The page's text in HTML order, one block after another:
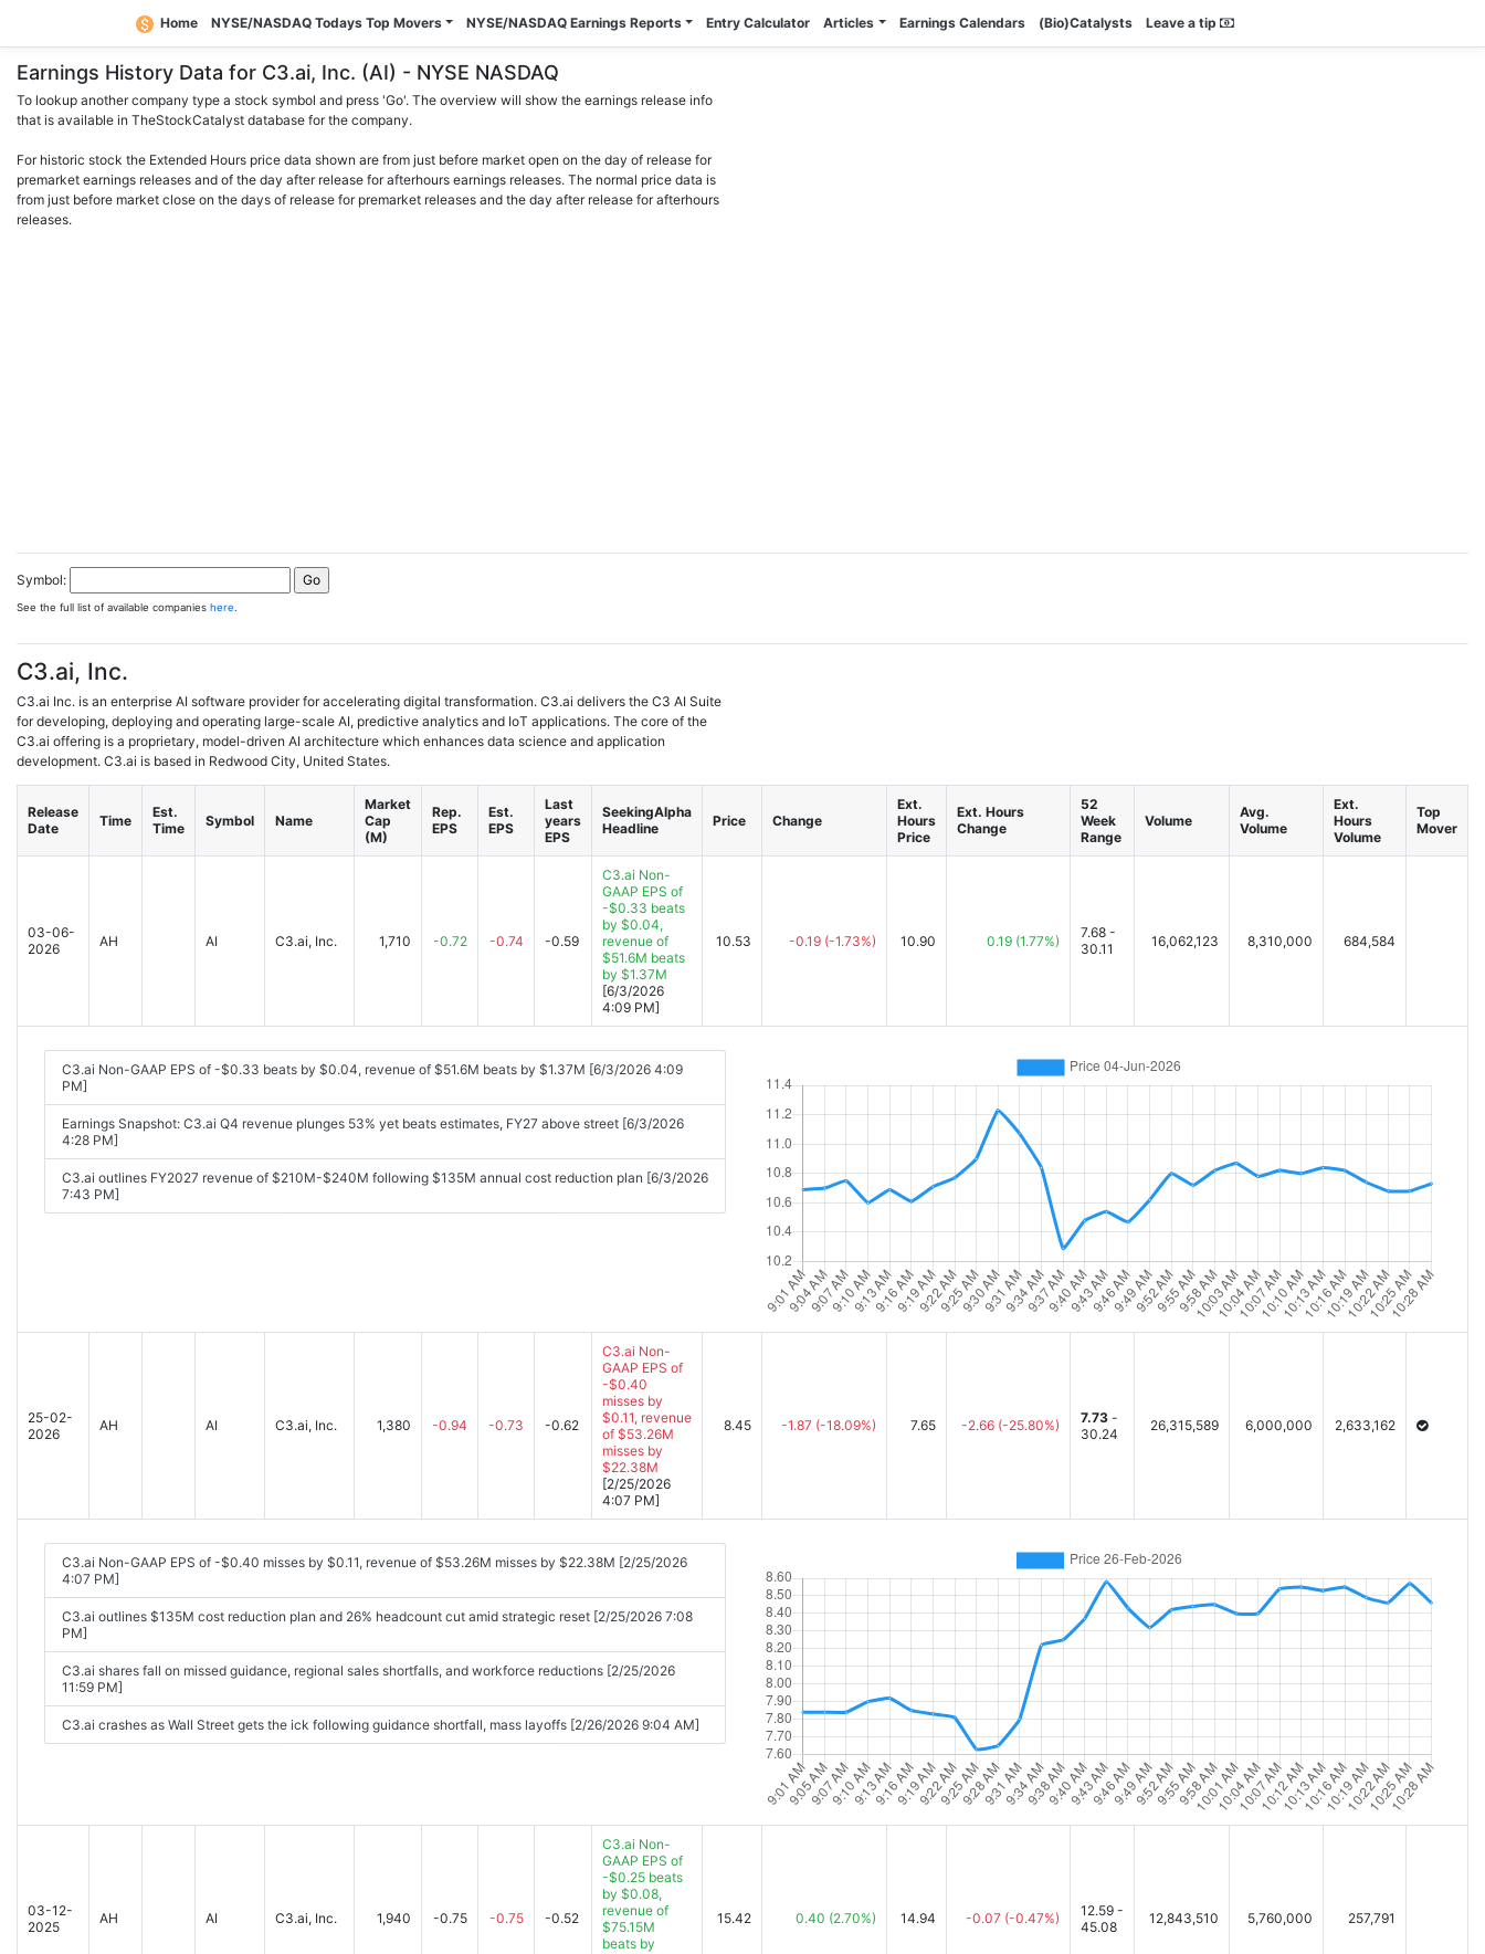
Home NYSE/NASDAQ Todays Top Movers NYSE/NASDAQ Earnings Reports Entry Calculator Articles Earnings Calendars (Bio)Catalysts Leave a tip
Earnings History Data for C3.ai, Inc. (AI) - NYSE NASDAQ
To lookup another company type a stock symbol and press 'Go'. The overview will show the earnings release info
that is available in TheStockCatalyst database for the company.
For historic stock the Extended Hours price data shown are from just before market open on the day of release for
premarket earnings releases and of the day after release for afterhours earnings releases. The normal price data is
from just before market close on the days of release for premarket releases and the day after release for afterhours
releases.
Symbol:
See the full list of available companies here
C3.ai, Inc.
C3.ai Inc. is an enterprise AI software provider for accelerating digital transformation. C3.ai delivers the C3 AI Suite
for developing, deploying and operating large-scale AI, predictive analytics and IoT applications. The core of the
C3.ai offering is a proprietary, model-driven AI architecture which enhances data science and application
development. C3.ai is based in Redwood City, United States.
Release
Date
Time
Est.
Time
Symbol Name
Market
Cap
(M)
Rep.
EPS
Est.
EPS
Last
years
EPS
SeekingAlpha
Headline
Price Change
Ext.
Hours
Price
Ext. Hours
Change
52
Week
Range
Volume
Avg.
Volume
Ext.
Hours
Volume
Top
Mover
03-06-
2026
AH AI C3.ai, Inc. 1,710 -0.72 -0.74 -0.59
C3.ai Non-
GAAP EPS of
-$0.33 beats
by $0.04,
revenue of
$51.6M beats
by $1.37M
[6/3/2026
4:09 PM]
10.53 -0.19 (-1.73%) 10.90 0.19 (1.77%)
7.68 -
30.11
16,062,123 8,310,000 684,584
C3.ai Non-GAAP EPS of -$0.33 beats by $0.04, revenue of $51.6M beats by $1.37M [6/3/2026 4:09
PM]
Earnings Snapshot: C3.ai Q4 revenue plunges 53% yet beats estimates, FY27 above street [6/3/2026
4:28 PM]
C3.ai outlines FY2027 revenue of $210M-$240M following $135M annual cost reduction plan [6/3/2026
7:43 PM]
25-02-
2026
AH AI C3.ai, Inc. 1,380 -0.94 -0.73 -0.62
C3.ai Non-
GAAP EPS of
-$0.40
misses by
$0.11, revenue
of $53.26M
misses by
$22.38M
[2/25/2026
4:07 PM]
8.45 -1.87 (-18.09%) 7.65 -2.66 (-25.80%) 7.73 -
30.24
26,315,589 6,000,000 2,633,162
C3.ai Non-GAAP EPS of -$0.40 misses by $0.11, revenue of $53.26M misses by $22.38M [2/25/2026
4:07 PM]
C3.ai outlines $135M cost reduction plan and 26% headcount cut amid strategic reset [2/25/2026 7:08
PM]
C3.ai shares fall on missed guidance, regional sales shortfalls, and workforce reductions [2/25/2026
11:59 PM]
C3.ai crashes as Wall Street gets the ick following guidance shortfall, mass layoffs [2/26/2026 9:04 AM]
03-12-
2025
AH AI C3.ai, Inc. 1,940 -0.75 -0.75 -0.52
C3.ai Non-
GAAP EPS of
-$0.25 beats
by $0.08,
revenue of
$75.15M
beats by
15.42 0.40 (2.70%) 14.94 -0.07 (-0.47%)
12.59 -
45.08
12,843,510 5,760,000 257,791